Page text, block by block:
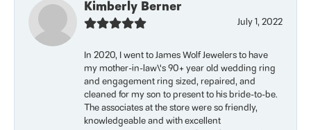
Kimberly Berner
July 1, 2022
In 2020, I went to James Wolf Jewelers to have
my mother-in-law\'s 90+ year old wedding ring
and engagement ring sized, repaired, and
cleaned for my son to present to his bride-to-be.
The associates at the store were so friendly,
knowledgeable and with excellent